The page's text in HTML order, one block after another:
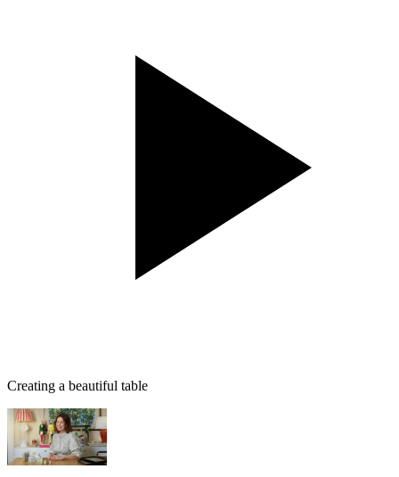
Creating a beautiful table